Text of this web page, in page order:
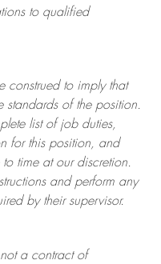
to qualified
construed to imply that
standards of the position.
list of job duties,
for this position, and
to time at ourdiscretion.
and perform any
by their supervisor.
a contract of